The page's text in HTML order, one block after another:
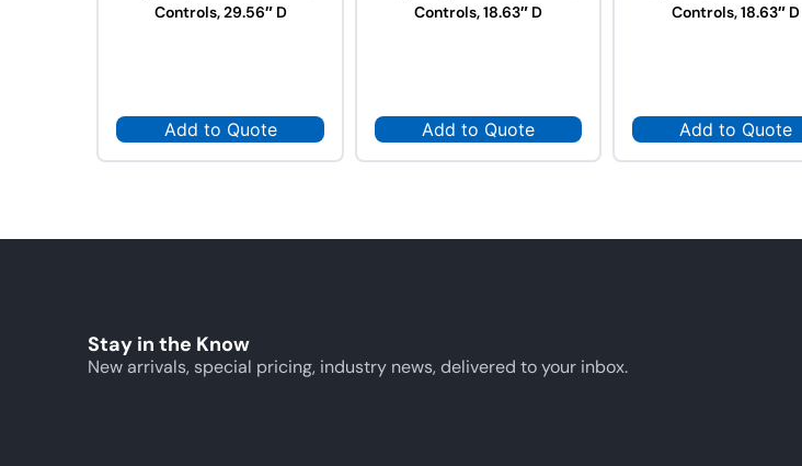
Controls, 29.56″ D
Add to Quote
Controls, 18.63″ D
Add to Quote
Controls, 18.63″ D
Add to Quote
Stay in the Know
New arrivals, special pricing, industry news, delivered to your inbox.